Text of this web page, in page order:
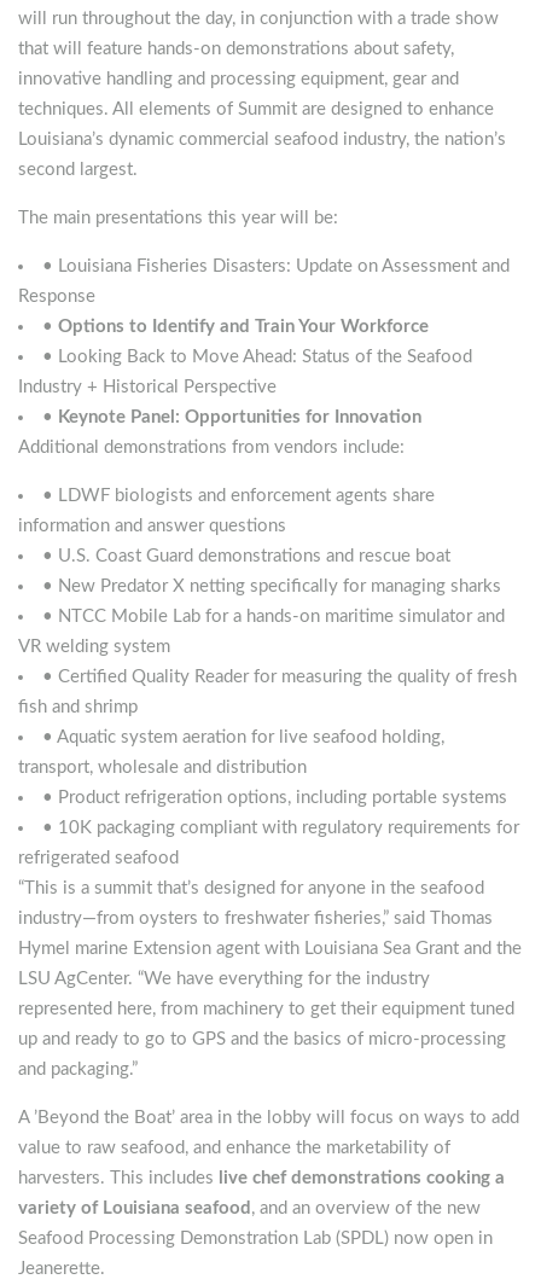
will run throughout the day, in conjunction with a trade show
that will feature hands-on demonstrations about safety,
innovative handling and processing equipment, gear and
techniques. All elements of Summit are designed to enhance
Louisiana’s dynamic commercial seafood industry, the nation’s
second largest.
The main presentations this year will be:
• Louisiana Fisheries Disasters: Update on Assessment and
Response
• Options to Identify and Train Your Workforce
• Looking Back to Move Ahead: Status of the Seafood
Industry + Historical Perspective
• Keynote Panel: Opportunities for Innovation
Additional demonstrations from vendors include:
• LDWF biologists and enforcement agents share
information and answer questions
• U.S. Coast Guard demonstrations and rescue boat
• New Predator X netting specifically for managing sharks
• NTCC Mobile Lab for a hands-on maritime simulator and
VR welding system
• Certified Quality Reader for measuring the quality of fresh
fish and shrimp
• Aquatic system aeration for live seafood holding,
transport, wholesale and distribution
• Product refrigeration options, including portable systems
• 10K packaging compliant with regulatory requirements for
refrigerated seafood
“This is a summit that’s designed for anyone in the seafood
industry—from oysters to freshwater fisheries,” said Thomas
Hymel marine Extension agent with Louisiana Sea Grant and the
LSU AgCenter. “We have everything for the industry
represented here, from machinery to get their equipment tuned
up and ready to go to GPS and the basics of micro-processing
and packaging.”
A ’Beyond the Boat’ area in the lobby will focus on ways to add
value to raw seafood, and enhance the marketability of
harvesters. This includes
live chef demonstrations cooking a
variety of Louisiana seafood , and an overview of the new
Seafood Processing Demonstration Lab (SPDL) now open in
Jeanerette.